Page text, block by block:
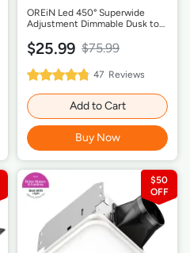
OREiN Led 450° Superwide
Adjustment Dimmable Dusk to
$25.99 $75.99
Rating:
96% 47 Reviews
Add to Cart
Buy Now
$50